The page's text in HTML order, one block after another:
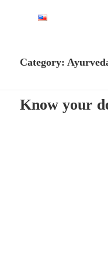
Category:
Know your